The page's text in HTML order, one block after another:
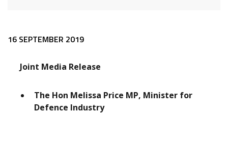
Release content
16 SEPTEMBER 2019
Joint Media Release
The Hon Melissa Price MP, Minister for
Defence Industry